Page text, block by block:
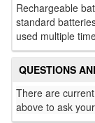
Rechargeable
standard
used multiple
QUESTIONS
There are
above to ask